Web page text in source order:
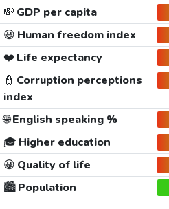
💸 GDP per capita
😃 Human freedom index
❤️ Life expectancy
👮 Corruption perceptions
index
🌐English speaking %
🎓 Higher education
😀 Quality of life
🏙️Population